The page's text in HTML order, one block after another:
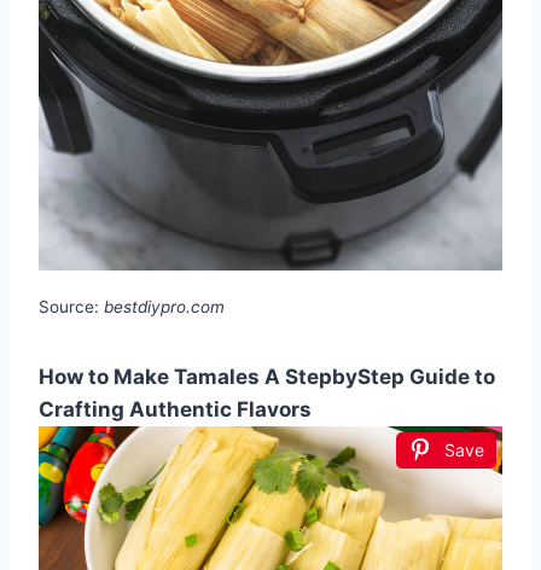
Source: bestdiypro.com
How to Make Tamales A StepbyStep Guide to
Crafting Authentic Flavors
Save